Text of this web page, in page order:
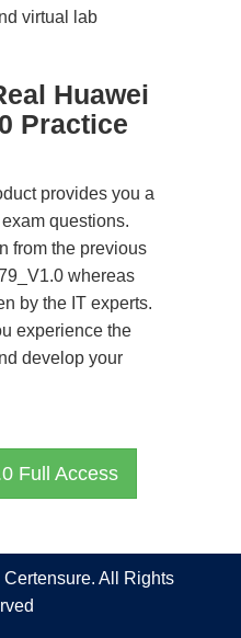
virtual lab
Huawei
Practice
provides you a
questions.
from the previous
whereas
by the IT experts.
experience the
develop your
Full Access
All Rights